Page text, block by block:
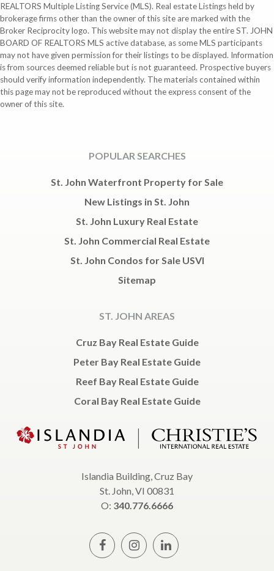
REALTORS Multiple Listing Service (MLS). Real estate Listings held by
brokerage firms other than the owner of this site are marked with the
Broker Reciprocity logo. This website may not display the entire ST. JOHN
BOARD OF REALTORS MLS active database, as some MLS participants
may not have given permission for their listings to be displayed. Information
is from sources deemed reliable but is not guaranteed. Prospective buyers
should verify information independently. The materials contained within
this page may not be reproduced without the express consent of the
owner of this site.
POPULAR SEARCHES
St. John Waterfront Property for Sale
New Listings in St. John
St. John Luxury Real Estate
St. John Commercial Real Estate
St. John Condos for Sale USVI
Sitemap
ST. JOHN AREAS
Cruz Bay Real Estate Guide
Peter Bay Real Estate Guide
Reef Bay Real Estate Guide
Coral Bay Real Estate Guide
Islandia Building, Cruz Bay
St. John, VI 00831
O: 340.776.6666